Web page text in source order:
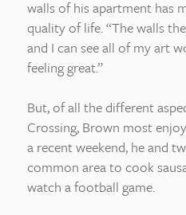
walls of his apartment has
quality of life. “The walls
and I can see all of my art
feeling great.”
But, of all the different
Crossing, Brown most
a recent weekend, he and
common area to cook
watch a football game.